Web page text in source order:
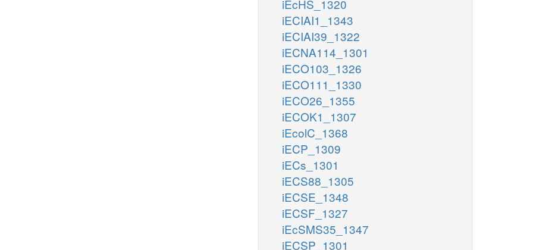
iEcHS_1320
iECIAI1_1343
iECIAI39_1322
iECNA114_1301
iECO103_1326
iECO111_1330
iECO26_1355
iECOK1_1307
iEcolC_1368
iECP_1309
iECs_1301
iECS88_1305
iECSE_1348
iECSF_1327
iEcSMS35_1347
iECSP_1301